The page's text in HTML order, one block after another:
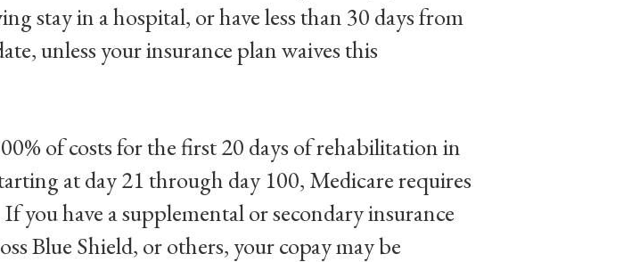
stay in a hospital, or have less than 30 days from
unless your insurance plan waives this
of costs for the first 20 days of rehabilitation in
at day 21 through day 100, Medicare requires
you have a supplemental or secondary insurance
Blue Shield, or others, your copay may be